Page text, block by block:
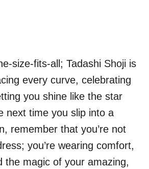
size-fits-all; Tadashi Shoji is
every curve, celebrating
you shine like the star
next time you slip into a
remember that you’re not
you’re wearing comfort,
the magic of your amazing,